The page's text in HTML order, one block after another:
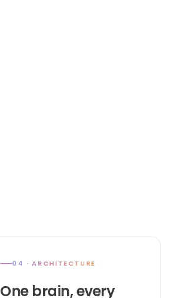
04 · ARCHITECTURE
One brain, every